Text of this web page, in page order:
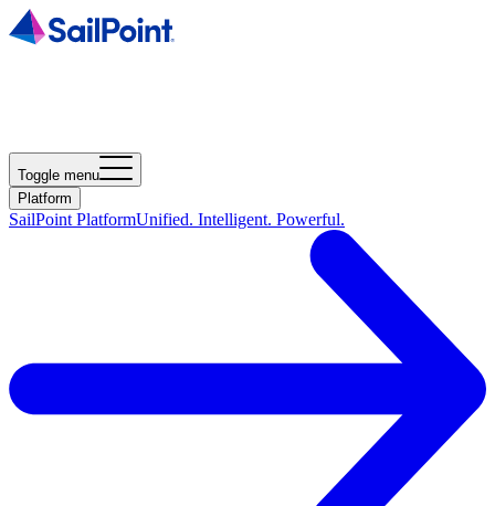
Toggle menu
Platform
SailPoint PlatformUnified. Intelligent. Powerful.